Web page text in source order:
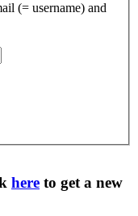
(= username) and
here to get a new